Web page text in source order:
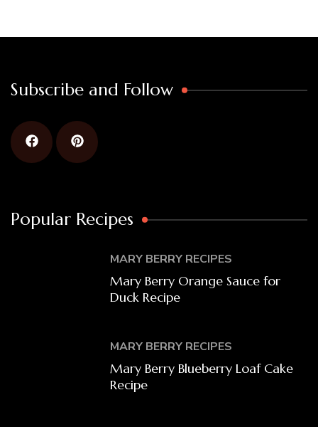
Subscribe and Follow
Popular Recipes
MARY BERRY RECIPES
Mary Berry Orange Sauce for
Duck Recipe
MARY BERRY RECIPES
Mary Berry Blueberry Loaf Cake
Recipe